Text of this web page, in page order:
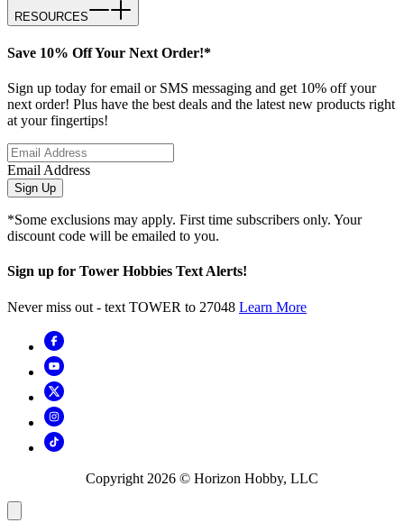
RESOURCES
Save 10% Off Your Next Order!*
Sign up today for email or SMS messaging and get 10% off your
next order! Plus have the best deals and the latest new products right
at your fingertips!
Email Address
Sign Up
*Some exclusions may apply. First time subscribers only. Your
discount code will be emailed to you.
Sign up for Tower Hobbies Text Alerts!
Never miss out - text TOWER to 27048 Learn More
Copyright 2026 © Horizon Hobby, LLC